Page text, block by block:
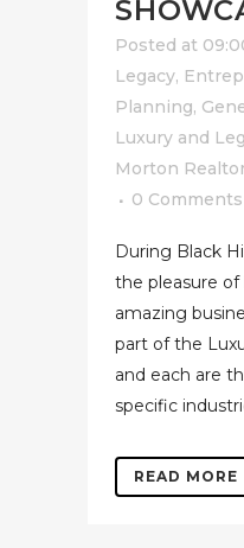
Posted at
Legacy,
Planning,
Luxury and
Morton
0 Comments
During Black
the pleasure
amazing
part of the
and each are
specific
READ MORE